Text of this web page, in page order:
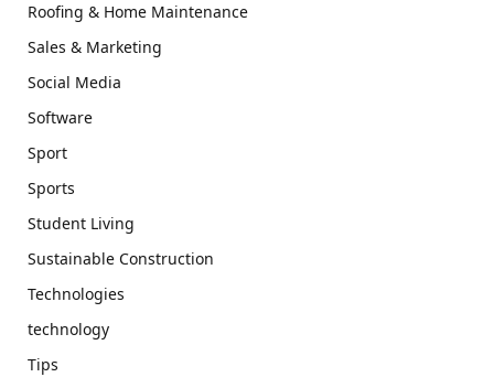
Roofing & Home Maintenance
Sales & Marketing
Social Media
Software
Sport
Sports
Student Living
Sustainable Construction
Technologies
technology
Tips